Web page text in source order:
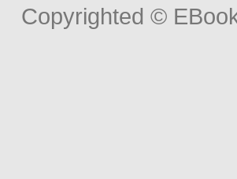
Copyrighted ©